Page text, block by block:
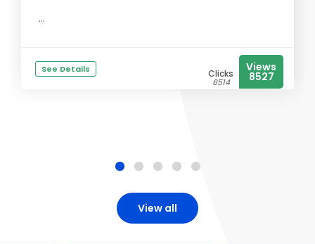
...
See Details Clicks
6514
Views
8527
View all